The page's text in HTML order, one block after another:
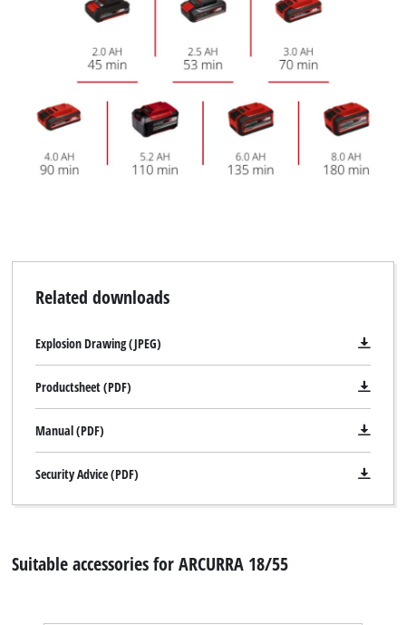
Related downloads
Explosion Drawing (JPEG)
Productsheet (PDF)
Manual (PDF)
Security Advice (PDF)
Suitable accessories for ARCURRA 18/55